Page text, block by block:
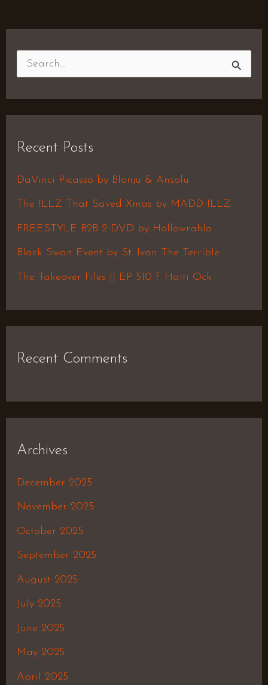
c
h
f
Recent Posts
DaVinci Picasso by Blonju & Ansolu
The ILLZ That Saved Xmas by MADD ILLZ
FREESTYLE B2B 2 DVD by Hollowrahlo
Black Swan Event by St. Ivan The Terrible
The Takeover Files || EP 510 f. Haiti Ock
Recent Comments
Archives
December 2025
November 2025
October 2025
September 2025
August 2025
July 2025
June 2025
May 2025
April 2025